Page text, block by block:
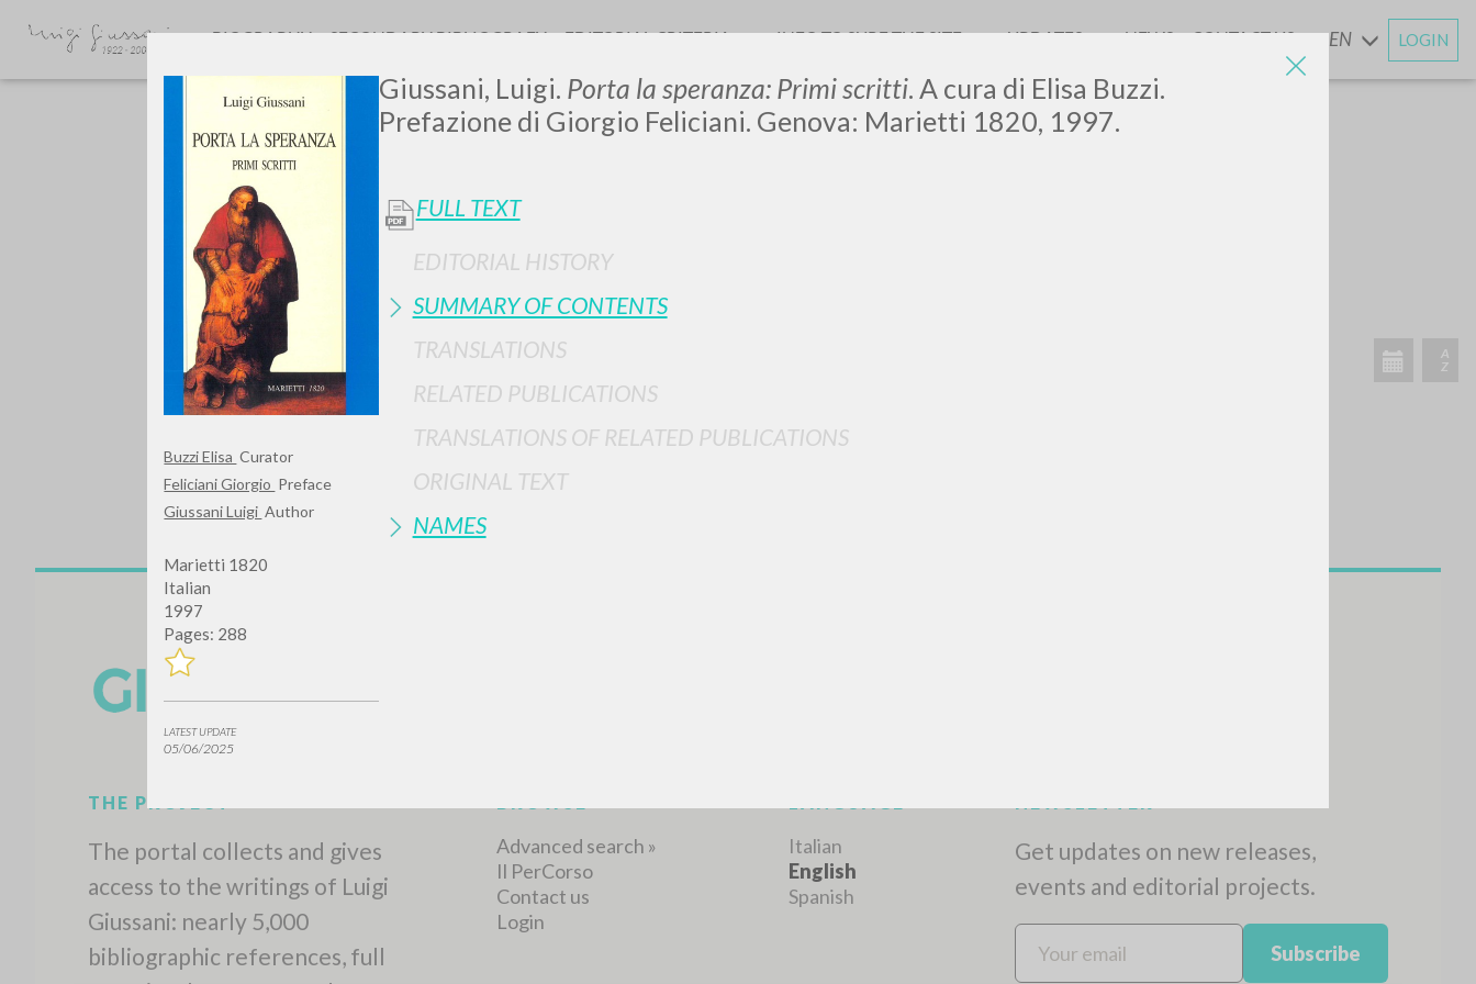
Buzzi Elisa Curator
Feliciani Giorgio Preface
Giussani Luigi Author
Marietti 1820
Italian
1997
Pages: 288
LATEST UPDATE
05/06/2025
Giussani, Luigi. Porta la speranza: Primi scritti. A cura di Elisa Buzzi.
Prefazione di Giorgio Feliciani. Genova: Marietti 1820, 1997.
FULL TEXT
EDITORIAL HISTORY
SUMMARY OF CONTENTS
TRANSLATIONS
RELATED PUBLICATIONS
TRANSLATIONS OF RELATED PUBLICATIONS
ORIGINAL TEXT
NAMES
BIOGRAPHY SECONDARY BIBLIOGRAFY EDITORIAL CRITERIA INFO TO SURF THE SITE UPDATESANDNEWS CONTACT US EN LOGIN
TYPE OF WORK LANGUAGE
A
Z
THE PROJECT
The portal collects and gives
access to the writings of Luigi
Giussani: nearly 5,000
bibliographic references, full
Advanced search »
Il PerCorso
Contact us
Login
Italian
English
Spanish
Get updates on new releases,
events and editorial projects.
Subscribe